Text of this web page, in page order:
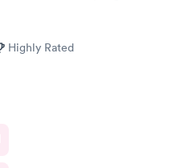
Highly Rated